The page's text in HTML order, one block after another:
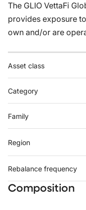
The GLIO VettaFi
provides exposure
own and/or are
Asset class
Category
Family
Region
Rebalance frequency
Composition